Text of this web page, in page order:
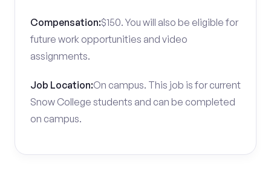
Compensation:$150. You will also be eligible for
future work opportunities and video
assignments.
Job Location:On campus. This job is for current
Snow College students and can be completed
on campus.